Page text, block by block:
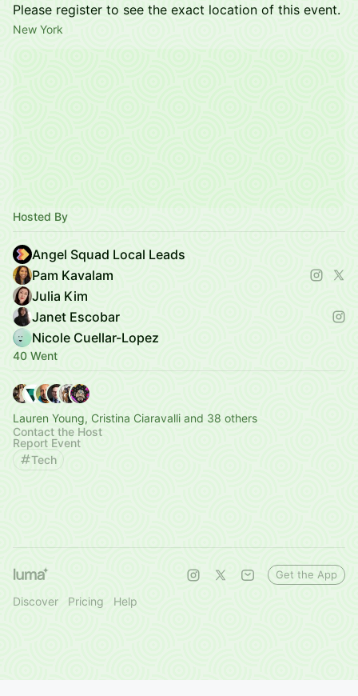
Please register to see the exact location of this event.
New York
Hosted By
Angel Squad Local Leads
Pam Kavalam
Julia Kim
Janet Escobar
Nicole Cuellar-Lopez
40 Went
Lauren Young, Cristina Ciaravalli and 38 others
Contact the Host
Report Event
Tech
Discover Pricing Help
Get the App